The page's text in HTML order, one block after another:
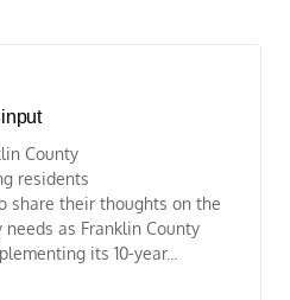
County
residents
share their thoughts on the
as Franklin County
its 10-year...